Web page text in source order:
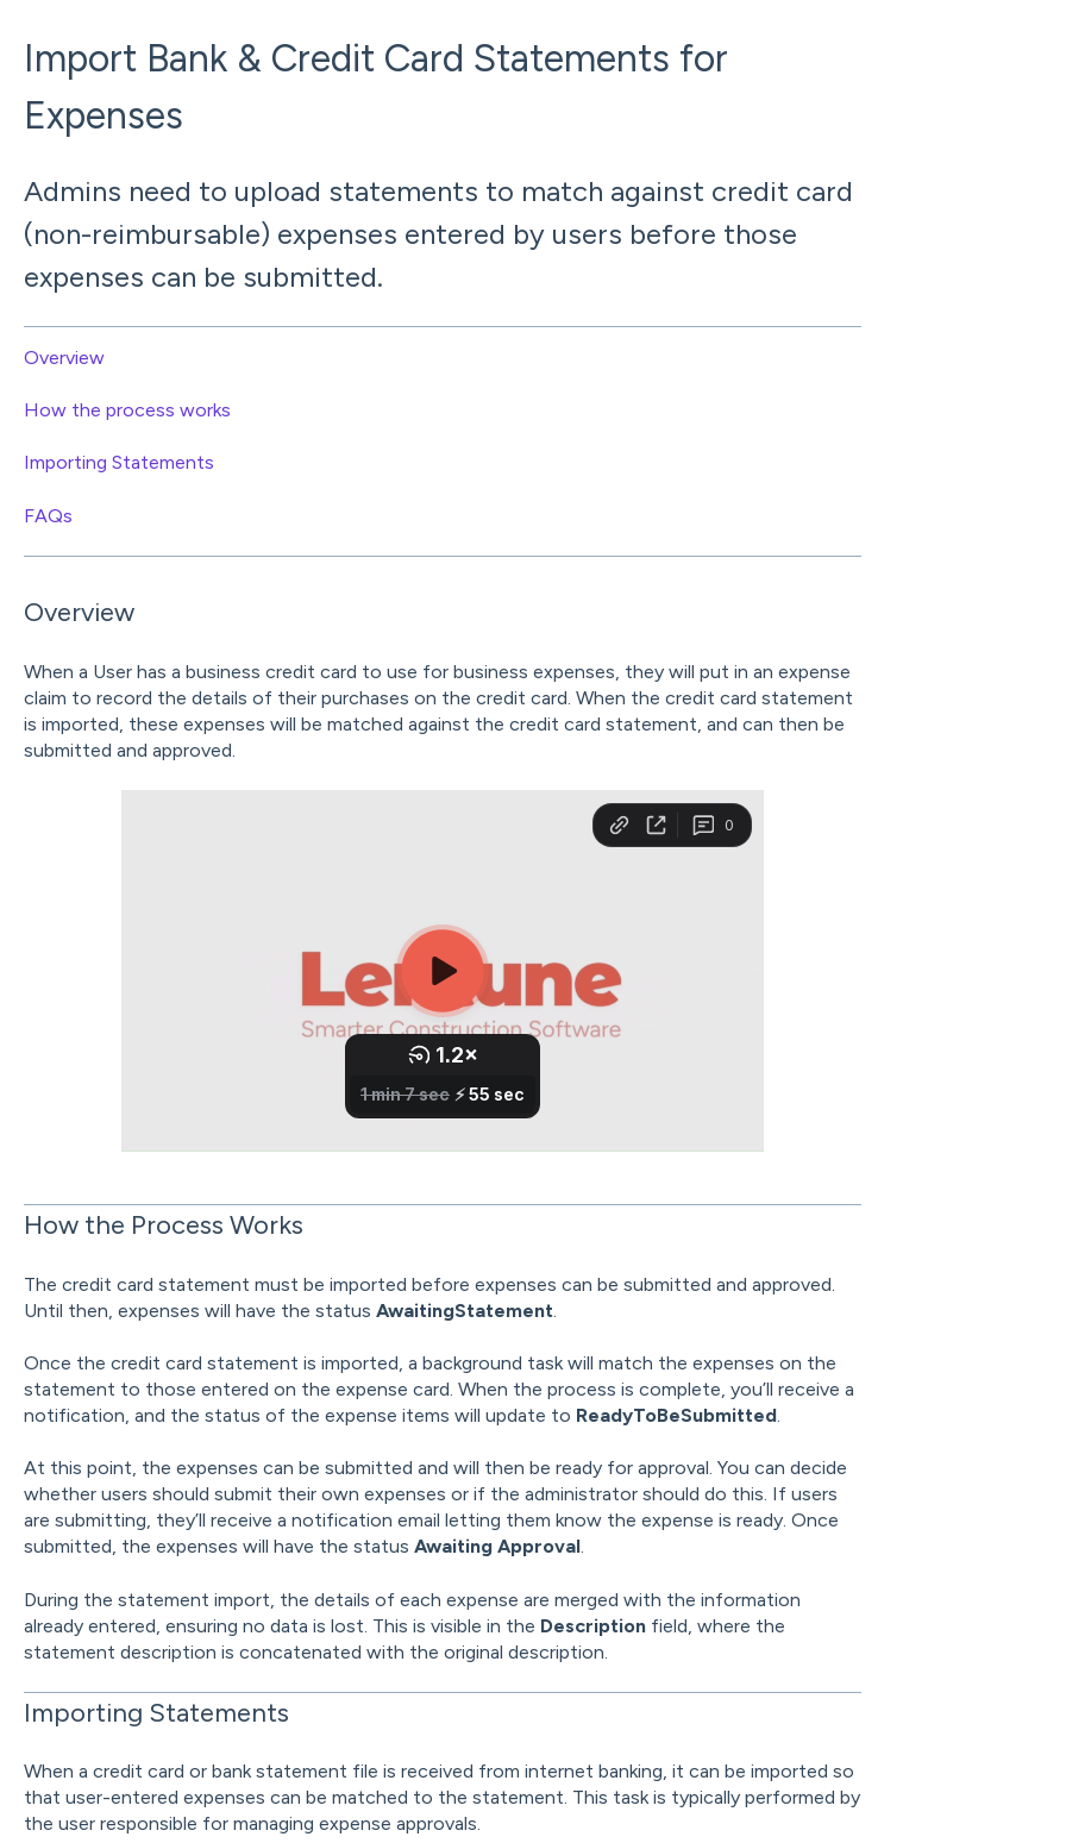
Import Bank & Credit Card Statements for
Expenses
Admins need to upload statements to match against credit card
(non-reimbursable) expenses entered by users before those
expenses can be submitted.
Overview
How the process works
Importing Statements
FAQs
Overview
When a User has a business credit card to use for business expenses, they will put in an expense
claim to record the details of their purchases on the credit card. When the credit card statement
is imported, these expenses will be matched against the credit card statement, and can then be
submitted and approved.
How the Process Works
The credit card statement must be imported before expenses can be submitted and approved.
Until then, expenses will have the status AwaitingStatement
Once the credit card statement is imported, a background task will match the expenses on the
statement to those entered on the expense card. When the process is complete, you’ll receive a
notification, and the status of the expense items will update to ReadyToBeSubmitted.
At this point, the expenses can be submitted and will then be ready for approval. You can decide
whether users should submit their own expenses or if the administrator should do this. If users
are submitting, they’ll receive a notification email letting them know the expense is ready. Once
submitted, the expenses will have the status Awaiting Approval.
During the statement import, the details of each expense are merged with the information
already entered, ensuring no data is lost. This is visible in the Descriptionfield, where the
statement description is concatenated with the original description.
Importing Statements
When a credit card or bank statement file is received from internet banking, it can be imported so
that user-entered expenses can be matched to the statement. This task is typically performed by
the user responsible for managing expense approvals.